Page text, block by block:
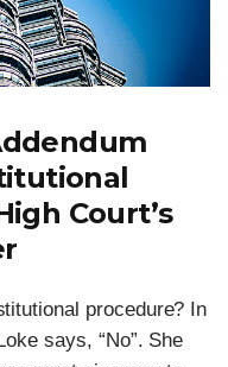
Court’s
procedure? In
says, “No”. She